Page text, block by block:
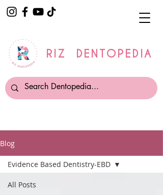
RIZ DENTOPEDIA
Blog
All Posts
Evidence Based Dentistry-EBD